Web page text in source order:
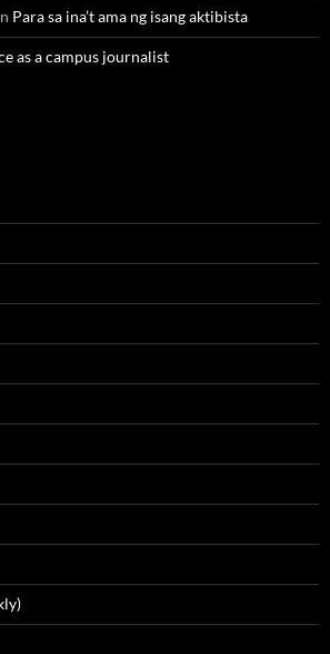
Para sa ina’t ama ng isang aktibista
as a campus journalist